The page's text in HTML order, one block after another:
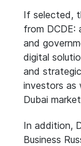
If selected,
from
and
digital
and
investors as
Dubai
In addition,
Business